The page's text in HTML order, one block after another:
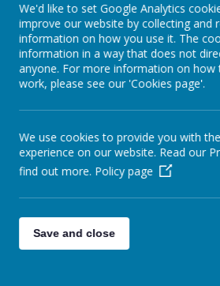
We'd like to set Google Analytics
improve our website by collecting and
information on how you use it. The
information in a way that does not
anyone. For more information on how
work, please see our 'Cookies page'.
We use cookies to provide you with
experience on our website. Read our
find out more. Policy page
Save and close